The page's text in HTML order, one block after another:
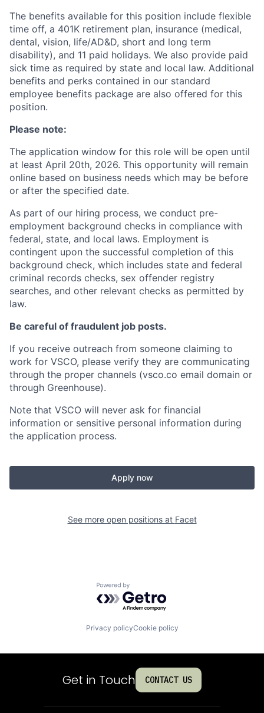
The benefits available for this position include flexible
time off, a 401K retirement plan, insurance (medical,
dental, vision, life/AD&D, short and long term
disability), and 11 paid holidays. We also provide paid
sick time as required by state and local law. Additional
benefits and perks contained in our standard
employee benefits package are also offered for this
position.
Please note:
The application window for this role will be open until
at least April 20th, 2026. This opportunity will remain
online based on business needs which may be before
or after the specified date.
As part of our hiring process, we conduct pre-
employment background checks in compliance with
federal, state, and local laws. Employment is
contingent upon the successful completion of this
background check, which includes state and federal
criminal records checks, sex offender registry
searches, and other relevant checks as permitted by
law.
Be careful of fraudulent job posts.
If you receive outreach from someone claiming to
work for VSCO, please verify they are communicating
through the proper channels (vsco.co email domain or
through Greenhouse).
Note that VSCO will never ask for financial
information or sensitive personal information during
the application process.
Apply now
See more open positions at Facet
Powered by Getro.com
Privacy policyCookie policy
Get in Touch CONTACT US